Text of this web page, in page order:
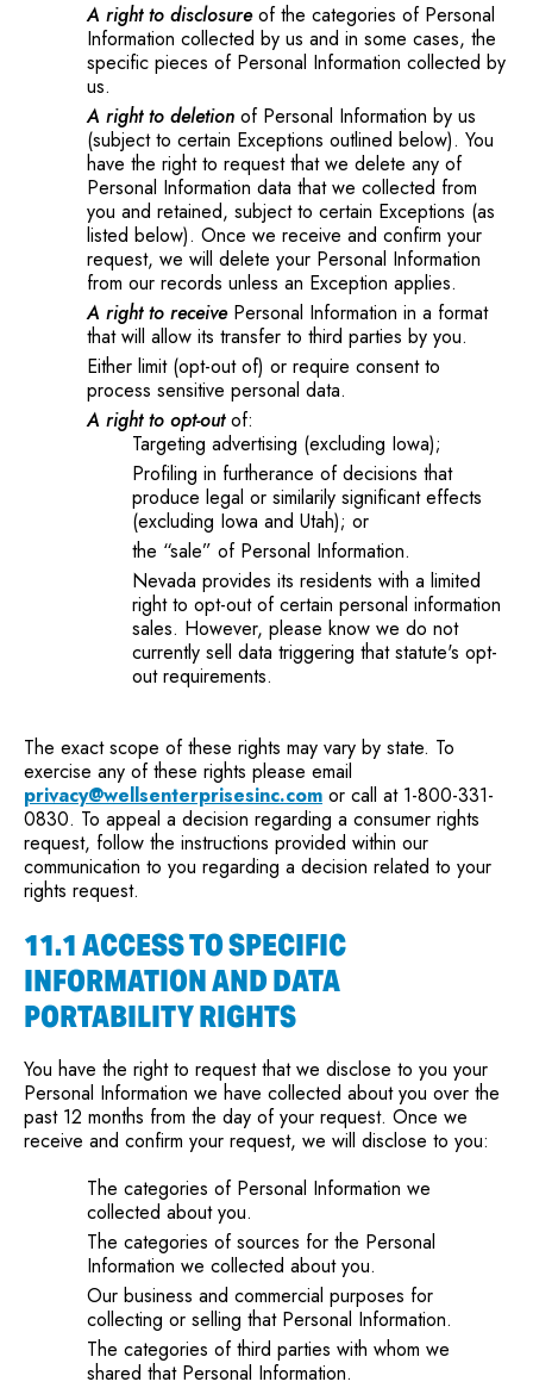
A right to disclosureof the categories of Personal
Information collected by us and in some cases, the
specific pieces of Personal Information collected by
us.
A right to deletion of Personal Information by us
(subject to certain Exceptions outlined below). You
have the right to request that we delete any of
Personal Information data that we collected from
you and retained, subject to certain Exceptions (as
listed below). Once we receive and confirm your
request, we will delete your Personal Information
from our records unless an Exception applies.
A right to receivePersonal Information in a format
that will allow its transfer to third parties by you.
Either limit (opt-out of) or require consent to
process sensitive personal data.
A right to opt-outof:
Targeting advertising (excluding Iowa);
Profiling in furtherance of decisions that
produce legal or similarily significant effects
(excluding Iowa and Utah); or
the “sale” of Personal Information.
Nevada provides its residents with a limited
right to opt-out of certain personal information
sales. However, please know we do not
currently sell data triggering that statute's opt-
out requirements.
The exact scope of these rights may vary by state. To
exercise any of these rights please email
privacy@wellsenterprisesinc.com or call at 1-800-331-
0830. To appeal a decision regarding a consumer rights
request, follow the instructions provided within our
communication to you regarding a decision related to your
rights request.
11.1 ACCESS TO SPECIFIC
INFORMATION AND DATA
PORTABILITY RIGHTS
You have the right to request that we disclose to you your
Personal Information we have collected about you over the
past 12 months from the day of your request. Once we
receive and confirm your request, we will disclose to you:
The categories of Personal Information we
collected about you.
The categories of sources for the Personal
Information we collected about you.
Our business and commercial purposes for
collecting or selling that Personal Information.
The categories of third parties with whom we
shared that Personal Information.